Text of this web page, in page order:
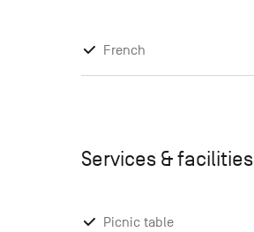
French
Services & facilities
Picnic table